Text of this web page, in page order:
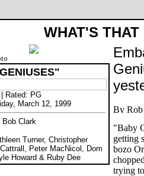
WHAT'S
Rated: PG
March 12, 1999
Bob Clark
Turner, Christopher
Peter MacNicol, Dom
Howard & Ruby Dee
"Baby
getting
bozo
trying